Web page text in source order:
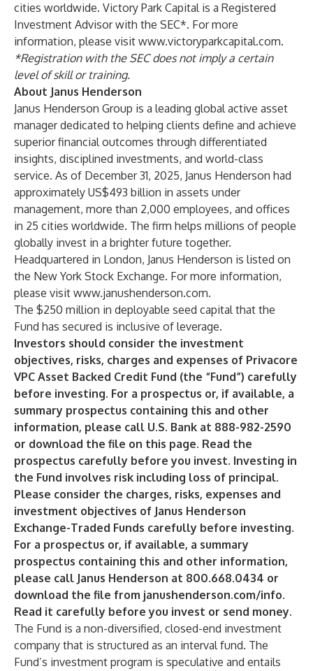
cities worldwide. Victory Park Capital is a Registered
Investment Advisor with the SEC*. For more
information, please visit www.victoryparkcapital.com.
*Registration with the SEC does not imply a certain
level of skill or training.
About Janus Henderson
Janus Henderson Group is a leading global active asset
manager dedicated to helping clients define and achieve
superior financial outcomes through differentiated
insights, disciplined investments, and world-class
service. As of December 31, 2025, Janus Henderson had
approximately US$493 billion in assets under
management, more than 2,000 employees, and offices
in 25 cities worldwide. The firm helps millions of people
globally invest in a brighter future together.
Headquartered in London, Janus Henderson is listed on
the New York Stock Exchange. For more information,
please visit www.janushenderson.com.
The $250 million in deployable seed capital that the
Fund has secured is inclusive of leverage.
Investors should consider the investment
objectives, risks, charges and expenses of Privacore
VPC Asset Backed Credit Fund (the “Fund”) carefully
before investing. For a prospectus or, if available, a
summary prospectus containing this and other
information, please call U.S. Bank at 888-982-2590
or download the file on this page. Read the
prospectus carefully before you invest. Investing in
the Fund involves risk including loss of principal.
Please consider the charges, risks, expenses and
investment objectives of Janus Henderson
Exchange-Traded Funds carefully before investing.
For a prospectus or, if available, a summary
prospectus containing this and other information,
please call Janus Henderson at 800.668.0434 or
download the file from janushenderson.com/info.
Read it carefully before you invest or send money.
The Fund is a non-diversified, closed-end investment
company that is structured as an interval fund. The
Fund’s investment program is speculative and entails